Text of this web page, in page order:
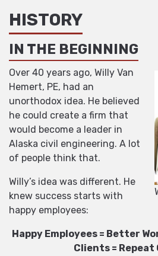
HISTORY
IN THE BEGINNING
Over 40 years ago, Willy Van
Hemert, PE, had an
unorthodox idea. He believed
he could create a firm that
would become a leader in
Alaska civil engineering. A lot
of people think that.
Willy’s idea was different. He
knew success starts with
happy employees:
Happy Employees = Better
Clients =